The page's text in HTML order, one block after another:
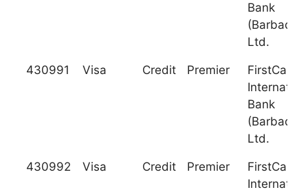
Bank
Ltd.
430991 Visa Credit Premier
Bank
Ltd.
430992 Visa Credit Premier